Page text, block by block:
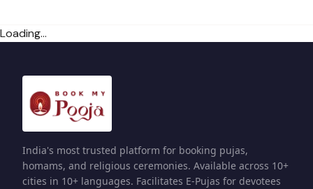
Loading...
India's most trusted platform for booking pujas,
homams, and religious ceremonies. Available across 10+
cities in 10+ languages. Facilitates E-Pujas for devotees